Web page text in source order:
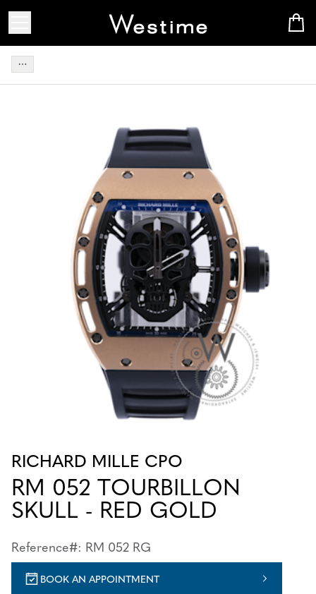
RICHARD MILLE CPO
RM 052 TOURBILLON
SKULL - RED GOLD
Reference#: RM 052 RG
BOOK AN APPOINTMENT